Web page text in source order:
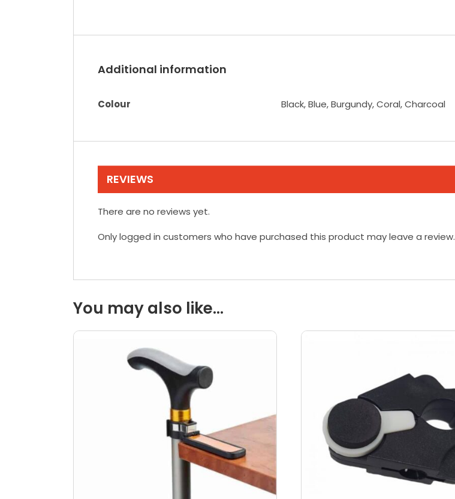
Additional information
Colour Black, Blue, Burgundy, Coral, Charcoal
REVIEWS
There are no reviews yet.
Only logged in customers who have purchased this product may leave a review.
You may also like…